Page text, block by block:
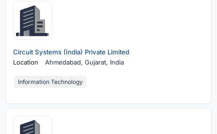
Circuit Systems (India) Private Limited
Location
Ahmedabad,Gujarat, India
Information Technology